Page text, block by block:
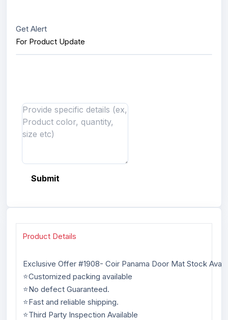
Get Alert
For Product Update
Submit
Product Details
Exclusive Offer #1908- Coir Panama Door Mat Stock
⭐Customized packing available
⭐No defect Guaranteed.
⭐Fast and reliable shipping.
⭐Third Party Inspection Available